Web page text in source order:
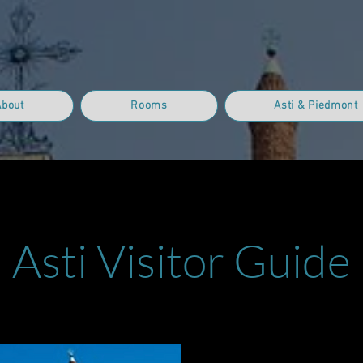
Rooms Asti & Piedmont
Asti Visitor Guide